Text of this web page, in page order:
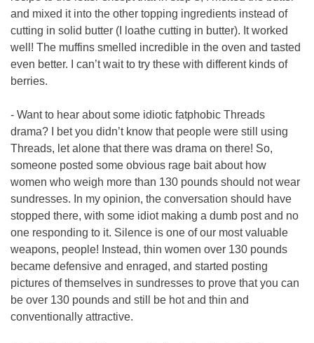
and mixed it into the other topping ingredients instead of
cutting in solid butter (I loathe cutting in butter). It worked
well! The muffins smelled incredible in the oven and tasted
even better. I can’t wait to try these with different kinds of
berries.
- Want to hear about some idiotic fatphobic Threads
drama? I bet you didn’t know that people were still using
Threads, let alone that there was drama on there! So,
someone posted some obvious rage bait about how
women who weigh more than 130 pounds should not wear
sundresses. In my opinion, the conversation should have
stopped there, with some idiot making a dumb post and no
one responding to it. Silence is one of our most valuable
weapons, people! Instead, thin women over 130 pounds
became defensive and enraged, and started posting
pictures of themselves in sundresses to prove that you can
be over 130 pounds and still be hot and thin and
conventionally attractive.